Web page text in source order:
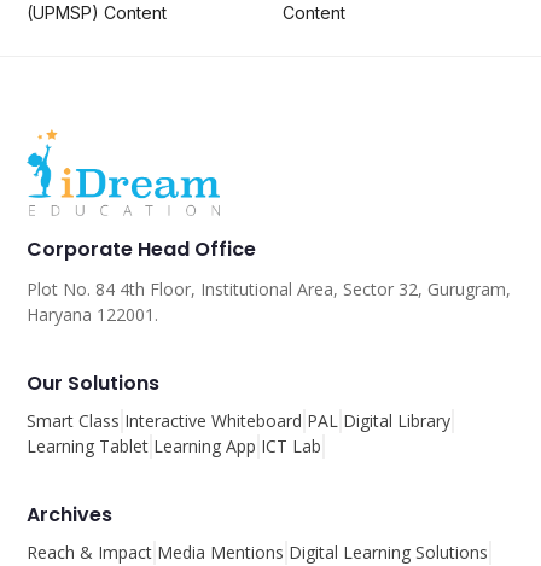
(UPMSP) Content
Content
Corporate Head Office
Plot No. 84 4th Floor, Institutional Area, Sector 32, Gurugram,
Haryana 122001.
Our Solutions
Smart Class Interactive Whiteboard PAL Digital Library
Learning Tablet Learning App ICT Lab
Archives
Reach & Impact Media Mentions Digital Learning Solutions